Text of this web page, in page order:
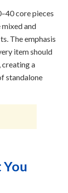
core pieces
and
The emphasis
item should
a
standalone